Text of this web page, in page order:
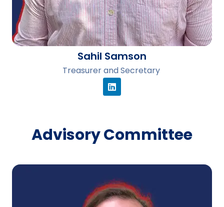
Sahil Samson
Treasurer and Secretary
Advisory Committee